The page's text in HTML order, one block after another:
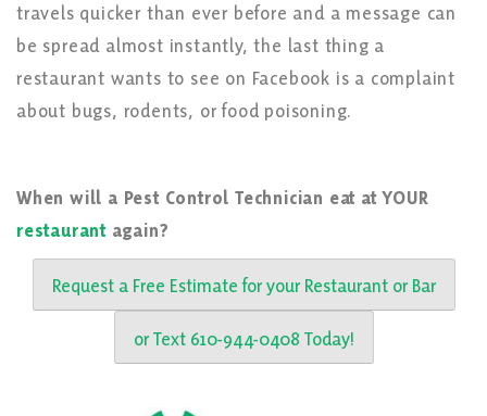
travels quicker than ever before and a message can
be spread almost instantly, the last thing a
restaurant wants to see on Facebook is a complaint
about bugs, rodents, or food poisoning.
When will a Pest Control Technician eat at YOUR
restaurant again?
Request a Free Estimate for your Restaurant or Bar
or Text 610-944-0408 Today!